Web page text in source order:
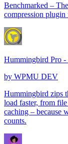
Benchmarked –
compression plugin
Hummingbird Pro -
by WPMU DEV
Hummingbird zips
load faster, from
caching – because
counts.